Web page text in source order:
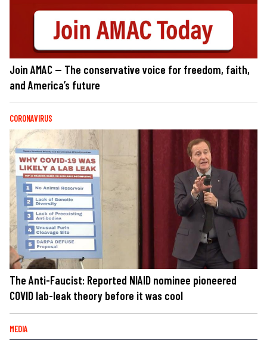
Join AMAC — The conservative voice for freedom, faith,
and America’s future
CORONAVIRUS
The Anti-Faucist: Reported NIAID nominee pioneered
COVID lab-leak theory before it was cool
MEDIA